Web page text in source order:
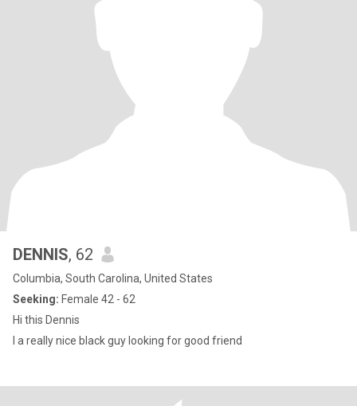
DENNIS, 62
Columbia, South Carolina, United States
Seeking: Female 42 - 62
Hi this Dennis
I a really nice black guy looking for good friend